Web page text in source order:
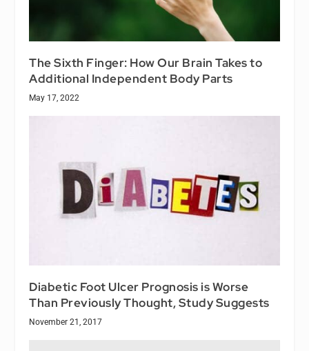
The Sixth Finger: How Our Brain Takes to
Additional Independent Body Parts
May 17, 2022
Diabetic Foot Ulcer Prognosis is Worse
Than Previously Thought, Study Suggests
November 21, 2017